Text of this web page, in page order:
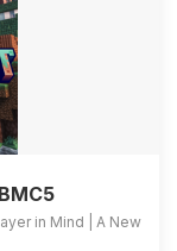
in Mind | A New